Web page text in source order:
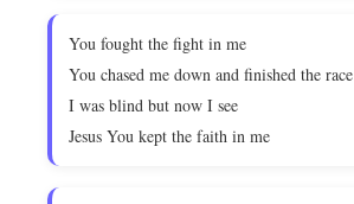
You fought the fight in me
You chased me down and finished the race
I was blind but now I see
Jesus You kept the faith in me